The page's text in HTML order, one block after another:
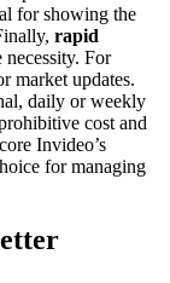
for showing the
rapid
necessity. For
market updates.
daily or weekly
cost and
Invideo’s
for managing